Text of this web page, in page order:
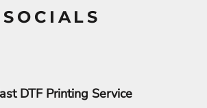
DTF Printing Service